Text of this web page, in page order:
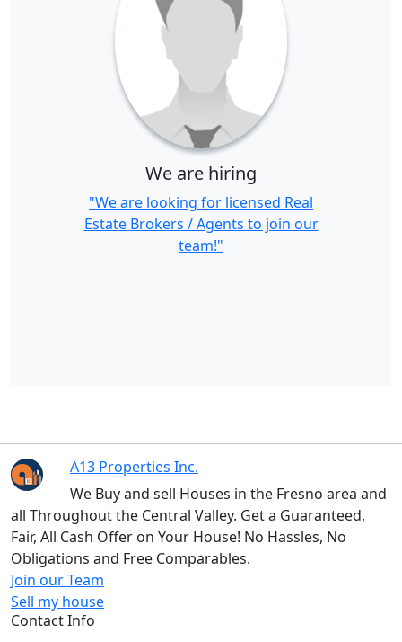
We are hiring
"We are looking for licensed Real
Estate Brokers / Agents to join our
team!"
A13 Properties Inc.
We Buy and sell Houses in the Fresno area and
all Throughout the Central Valley. Get a Guaranteed,
Fair, All Cash Offer on Your House! No Hassles, No
Obligations and Free Comparables.
Join our Team
Sell my house
Contact Info